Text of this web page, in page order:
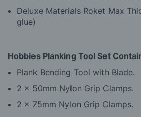
Deluxe Materials Roket Max
glue)
Hobbies Planking Tool Set
Plank Bending Tool with Blade.
2 x 50mm Nylon Grip Clamps.
2 x 75mm Nylon Grip Clamps.